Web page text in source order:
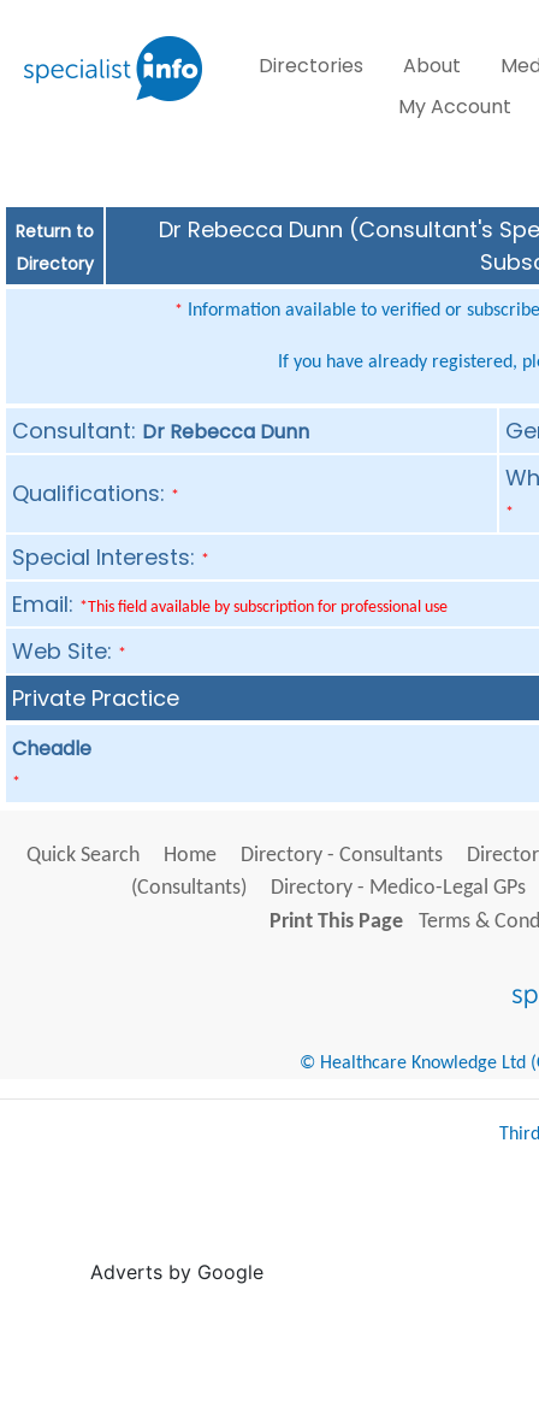
Directories About
My Account
Return to
Directory
Dr Rebecca Dunn (Consultant's
* Information available to verified or
If you have already registered,
Consultant: Dr Rebecca Dunn
Qualifications: *
*
Special Interests: *
Email: *This field available by subscription for professional use
Web Site: *
Private Practice
Cheadle
*
Quick Search Home Directory - Consultants
(Consultants)
Directory - Medico-Legal GPs
Print This Page
Terms &
© Healthcare Knowledge Ltd
Adverts by Google